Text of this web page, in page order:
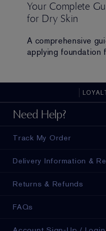
Your Complete
for Dry Skin
A comprehensive
applying foundation
Need Help?
Track My Order
Delivery Information &
Returns & Refunds
FAQs